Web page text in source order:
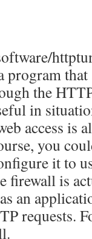
program
the
in
access is
you
it to
firewall is
an
requests.